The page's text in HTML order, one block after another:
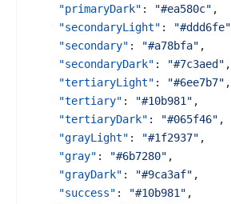
"primaryDark" : "#ea580c" ,
"secondaryLight" : "#ddd6fe"
"secondary" : "#a78bfa" ,
"secondaryDark" : "#7c3aed" ,
"tertiaryLight" : "#6ee7b7" ,
"tertiary" : "#10b981" ,
"tertiaryDark" : "#065f46" ,
"grayLight" : "#1f2937" ,
"gray" : "#6b7280" ,
"grayDark" : "#9ca3af" ,
"success" : "#10b981" ,